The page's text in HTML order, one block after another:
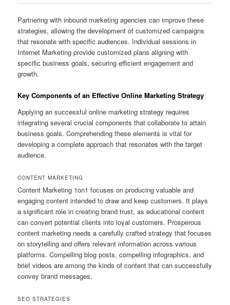
Partnering with inbound marketing agencies can improve these
strategies, allowing the development of customized campaigns
that resonate with specific audiences. Individual sessions in
Internet Marketing provide customized plans aligning with
specific business goals, securing efficient engagement and
growth.
Key Components of an Effective Online Marketing Strategy
Applying an successful online marketing strategy requires
integrating several crucial components that collaborate to attain
business goals. Comprehending these elements is vital for
developing a complete approach that resonates with the target
audience.
CONTENT MARKETING
Content Marketing 1on1 focuses on producing valuable and
engaging content intended to draw and keep customers. It plays
a significant role in creating brand trust, as educational content
can convert potential clients into loyal customers. Prosperous
content marketing needs a carefully crafted strategy that focuses
on storytelling and offers relevant information across various
platforms. Compelling blog posts, compelling infographics, and
brief videos are among the kinds of content that can successfully
convey brand messages.
SEO STRATEGIES